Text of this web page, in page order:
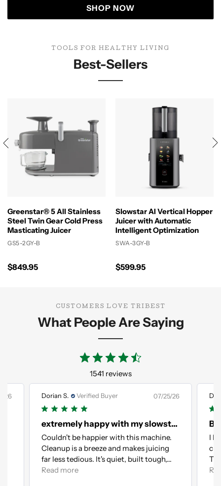
SHOP NOW
TOOLS FOR HEALTHY LIVING
Best-Sellers
Greenstar® 5 All Stainless
Steel Twin Gear Cold Press
Masticating Juicer
GS5-2GY-B
$849.95
Slowstar AI Vertical Hopper
Juicer with Automatic
Intelligent Optimization
SWA-3GY-B
$599.95
CUSTOMERS LOVE TRIBEST
What People Are Saying
1541 reviews
26 Dorian S. Verified Buyer 07/25/26
extremely happy with my slowstar AI
Couldn't be happier with this machine.
Cleanup is a breeze and makes juicing
far less tedious. It's quiet, built tough,...
Read more
I